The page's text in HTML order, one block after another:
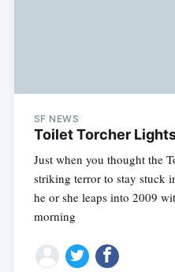
SF NEWS
Toilet Torcher
Just when you thought the
striking terror to stay stuck
he or she leaps into 2009
morning